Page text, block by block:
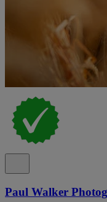
Paul Walker